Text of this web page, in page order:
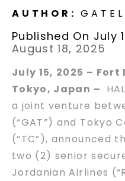
AUTHOR:
Published On July
August 18, 2025
July 15, 2025 –
Tokyo, Japan –
a joint venture
(“GAT”) and Tokyo
(“TC”), announced
two (2) senior
Jordanian Airlines